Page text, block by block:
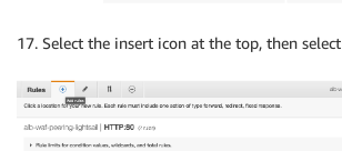
17. Select the insert icon at the top, then select